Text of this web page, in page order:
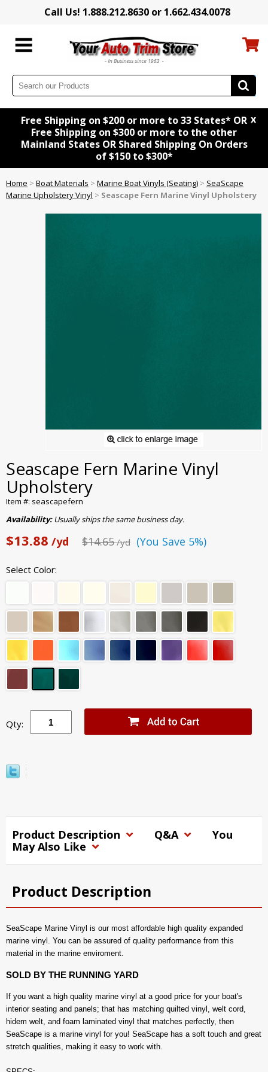
Call Us! 1.888.212.8630 or 1.662.434.0078
Free Shipping on $200 or more to 33 States* OR
Free Shipping on $300 or more to the other
Mainland States OR Shared Shipping On Orders
of $150 to $300*
x
Home > Boat Materials > Marine Boat Vinyls (Seating) > SeaScape
Marine Upholstery Vinyl > Seascape Fern Marine Vinyl Upholstery
Seascape Fern Marine Vinyl
Upholstery
Item #: seascapefern
Availability:Usually ships the same business day.
$13.88 /yd $14.65/yd (You Save 5%)
Select Color:
Qty:
Product Description Q&A
You
May Also Like
Product Description
SeaScape Marine Vinyl is our most affordable high quality expanded
marine vinyl. You can be assured of quality performance from this
material in the marine enviroment.
SOLD BY THE RUNNING YARD
If you want a high quality marine vinyl at a good price for your boat's
interior seating and panels; that has matching quilted vinyl, welt cord,
hidem welt, and foam laminated vinyl that matches perfectly, then
SeaScape is a marine vinyl for you! SeaScape has a soft touch and great
stretch qualities, making it easy to work with.